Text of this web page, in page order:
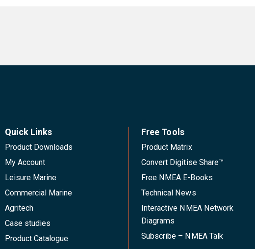
Quick Links
Product Downloads
My Account
Leisure Marine
Commercial Marine
Agritech
Case studies
Product Catalogue
Free Tools
Product Matrix
Convert Digitise Share™
Free NMEA E-Books
Technical News
Interactive NMEA Network
Diagrams
Subscribe – NMEA Talk